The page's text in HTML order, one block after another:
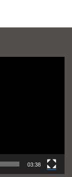
03:38